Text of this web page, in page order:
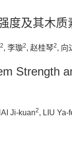
度及其木质
2, 李璇2, 赵桂琴2, 向
Strength
Ji-kuan2, LIU Ya-